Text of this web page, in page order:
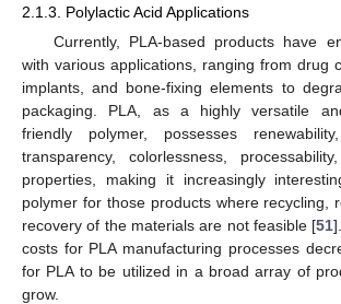
2.1.3. Polylactic Acid Applications
Currently, PLA-based products have
with various applications, ranging from drug
implants, and bone-fixing elements to
packaging. PLA, as a highly versatile
friendly polymer, possesses renewability,
transparency, colorlessness,
properties, making it increasingly
polymer for those products where recycling,
recovery of the materials are not feasible [51
costs for PLA manufacturing processes
for PLA to be utilized in a broad array of
grow.